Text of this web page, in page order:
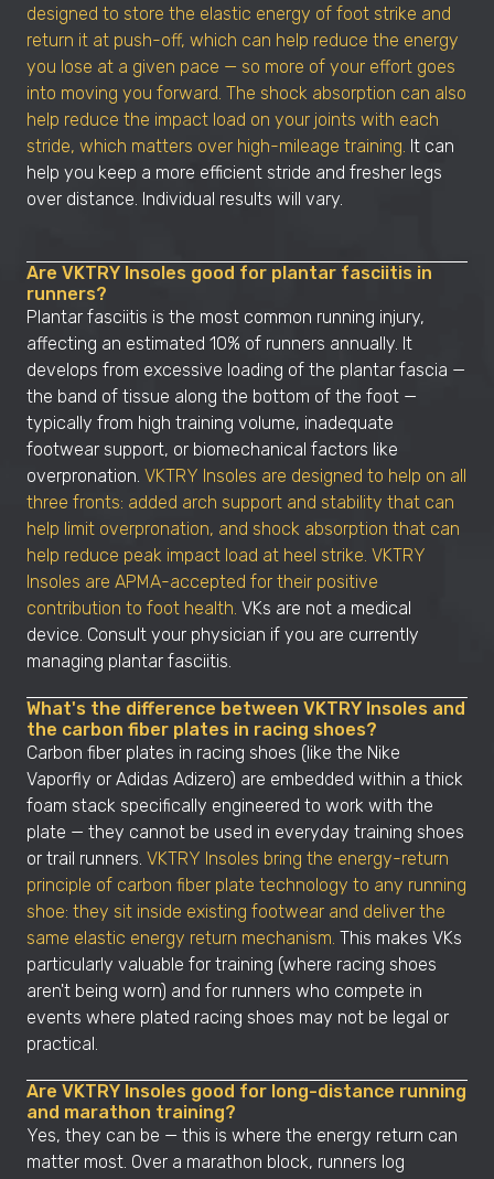
designed to store the elastic energy of foot strike and
return it at push-off, which can help reduce the energy
you lose at a given pace — so more of your effort goes
into moving you forward. The shock absorption can also
help reduce the impact load on your joints with each
stride, which matters over high-mileage training. It can
help you keep a more efficient stride and fresher legs
over distance. Individual results will vary.
Are VKTRY Insoles good for plantar fasciitis in
runners?
Plantar fasciitis is the most common running injury,
affecting an estimated 10% of runners annually. It
develops from excessive loading of the plantar fascia —
the band of tissue along the bottom of the foot —
typically from high training volume, inadequate
footwear support, or biomechanical factors like
overpronation. VKTRY Insoles are designed to help on all
three fronts: added arch support and stability that can
help limit overpronation, and shock absorption that can
help reduce peak impact load at heel strike. VKTRY
Insoles are APMA-accepted for their positive
contribution to foot health. VKs are not a medical
device. Consult your physician if you are currently
managing plantar fasciitis.
What's the difference between VKTRY Insoles and
the carbon fiber plates in racing shoes?
Carbon fiber plates in racing shoes (like the Nike
Vaporfly or Adidas Adizero) are embedded within a thick
foam stack specifically engineered to work with the
plate — they cannot be used in everyday training shoes
or trail runners. VKTRY Insoles bring the energy-return
principle of carbon fiber plate technology to any running
shoe: they sit inside existing footwear and deliver the
same elastic energy return mechanism. This makes VKs
particularly valuable for training (where racing shoes
aren't being worn) and for runners who compete in
events where plated racing shoes may not be legal or
practical.
Are VKTRY Insoles good for long-distance running
and marathon training?
Yes, they can be — this is where the energy return can
matter most. Over a marathon block, runners log